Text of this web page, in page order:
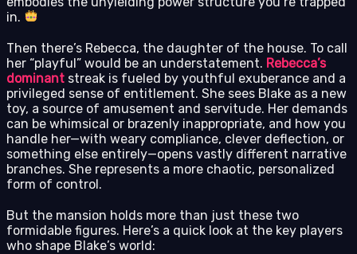
in.
Then there’s Rebecca, the daughter of the house. To call
her “playful” would be an understatement. Rebecca’s
dominant streak is fueled by youthful exuberance and a
privileged sense of entitlement. She sees Blake as a new
toy, a source of amusement and servitude. Her demands
can be whimsical or brazenly inappropriate, and how you
handle her—with weary compliance, clever deflection, or
something else entirely—opens vastly different narrative
branches. She represents a more chaotic, personalized
form of control.
But the mansion holds more than just these two
formidable figures. Here’s a quick look at the key players
who shape Blake’s world: